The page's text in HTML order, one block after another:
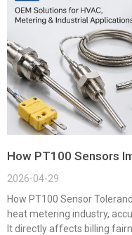
How PT100 Sensors
2026-04-29
How PT100 Sensor
heat metering industry,
It directly affects billing